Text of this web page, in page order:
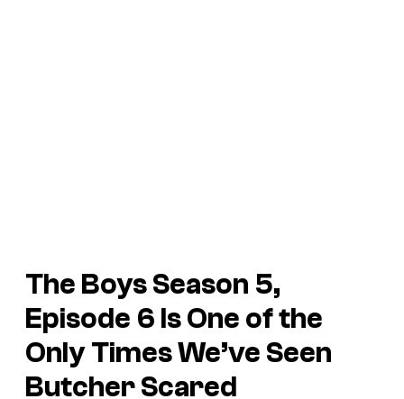
The Boys Season 5,
Episode 6 Is One of the
Only Times We’ve Seen
Butcher Scared